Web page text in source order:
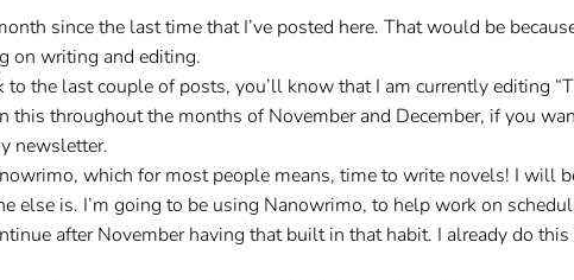
since the last time that I’ve posted here. That would be
on writing and editing.
to the last couple of posts, you’ll know that I am currently editing
this throughout the months of November and December, if you
newsletter.
which for most people means, time to write novels! I will
else is. I’m going to be using Nanowrimo, to help work on
after November having that built in that habit. I already do